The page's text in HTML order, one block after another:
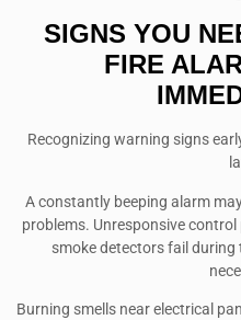
SIGNS YOU
FIRE
Recognizing warning signs
A constantly beeping alarm
problems. Unresponsive
smoke detectors fail
Burning smells near electrical